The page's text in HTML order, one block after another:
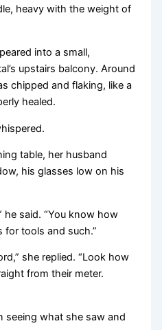
heavy with the weight of
into a small,
upstairs balcony. Around
chipped and flaking, like a
healed.
table, her husband
his glasses low on his
he said. “You know how
for tools and such.”
she replied. “Look how
from their meter.
seeing what she saw and